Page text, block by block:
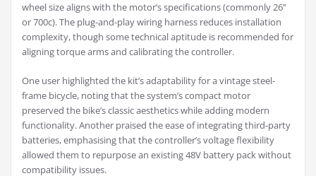
wheel size aligns with the motor’s specifications (commonly 26”
or 700c). The plug-and-play wiring harness reduces installation
complexity, though some technical aptitude is recommended for
aligning torque arms and calibrating the controller.
One user highlighted the kit’s adaptability for a vintage steel-
frame bicycle, noting that the system’s compact motor
preserved the bike’s classic aesthetics while adding modern
functionality. Another praised the ease of integrating third-party
batteries, emphasising that the controller’s voltage flexibility
allowed them to repurpose an existing 48V battery pack without
compatibility issues.